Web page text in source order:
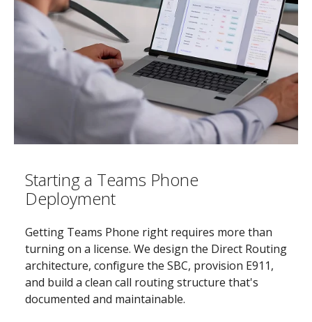
Starting a Teams Phone
Deployment
Getting Teams Phone right requires more than
turning on a license. We design the Direct Routing
architecture, configure the SBC, provision E911,
and build a clean call routing structure that's
documented and maintainable.